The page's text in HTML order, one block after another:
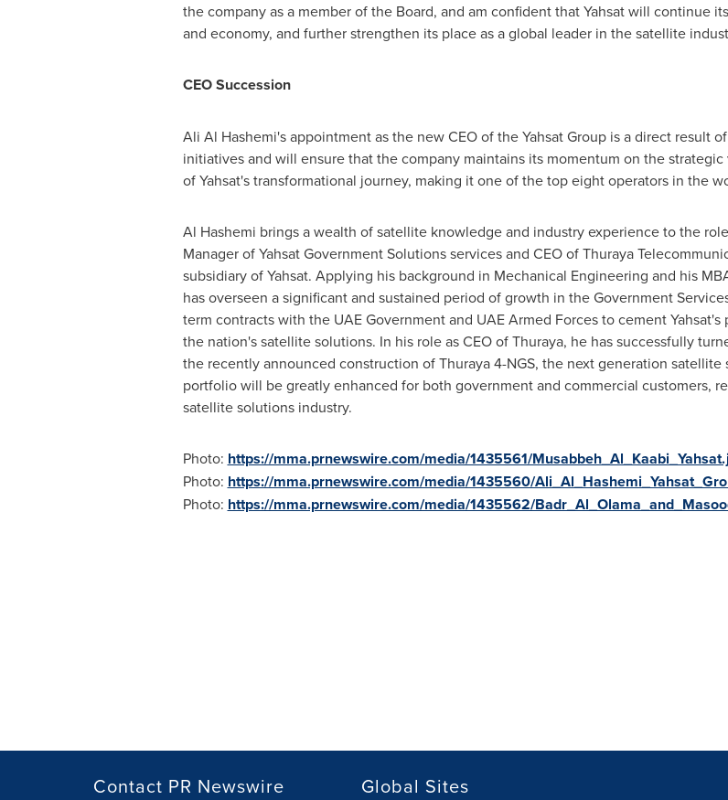
the company as a member of the Board, and am confident that Yahsat will continue
and economy, and further strengthen its place as a global leader in the satellite
CEO Succession
Ali Al Hashemi'sappointment as the new CEO of the Yahsat Group is a direct result
initiatives and will ensure that the company maintains its momentum on the
of Yahsat's transformational journey, making it one of the top eight operators in the
Al Hashemi brings a wealth of satellite knowledge and industry experience to the
Manager of Yahsat Government Solutions services and CEO of Thuraya
subsidiary of Yahsat. Applying his background in Mechanical Engineering and his
has overseen a significant and sustained period of growth in the Government
term contracts with the UAE Government and UAE Armed Forces to cement
the nation's satellite solutions. In his role as CEO of Thuraya, he has successfully
the recently announced construction of Thuraya 4-NGS, the next generation
portfolio will be greatly enhanced for both government and commercial customers,
satellite solutions industry.
Photo: https://mma.prnewswire.com/media/1435561/
Photo: https://mma.prnewswire.com/media/1435560/
Photo: https://mma.prnewswire.com/media/1435562/
Contact PR Newswire Global Sites